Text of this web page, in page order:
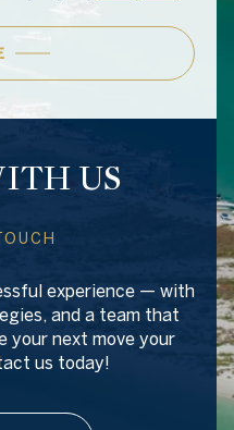
US
experience — with
and a team that
your next move your
us today!